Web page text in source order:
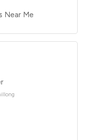
Near Me